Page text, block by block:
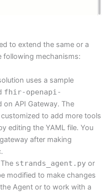
to extend the same or a
following mechanisms:
uses a sample
fhir-openapi-
on API Gateway. The
to add more tools
editing the YAML file. You
after making
The strands_agent.py or
modified to make changes
Agent or to work with a